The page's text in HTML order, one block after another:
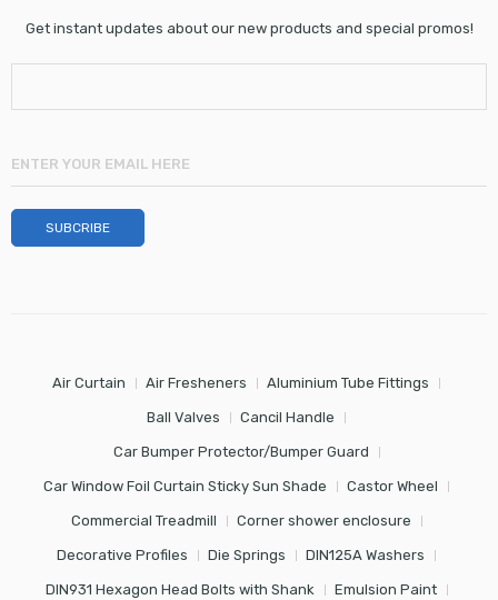
Get instant updates about our new products and special promos!
Air Curtain Air Fresheners Aluminium Tube Fittings
Ball Valves Cancil Handle
Car Bumper Protector/Bumper Guard
Car Window Foil Curtain Sticky Sun Shade Castor Wheel
Commercial Treadmill Corner shower enclosure
Decorative Profiles Die Springs DIN125A Washers
DIN931 Hexagon Head Bolts with Shank Emulsion Paint